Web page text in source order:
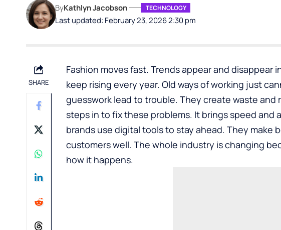
Last updated: February 23, 2026 2:30 pm
ByKathlyn Jacobson TECHNOLOGY
SHARE
Fashion moves fast. Trends appearand disappear
keep rising every year. Old ways of working just
guesswork lead to trouble. They create waste
steps in to fix these problems. It brings speed and
brands use digital tools to stay ahead. They make
customers well. The whole industry is changing
how it happens.